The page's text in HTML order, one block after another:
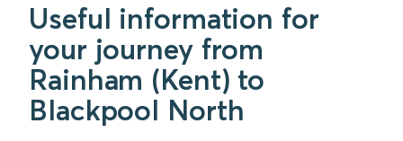
Useful information for
your journey from
Rainham (Kent) to
Blackpool North